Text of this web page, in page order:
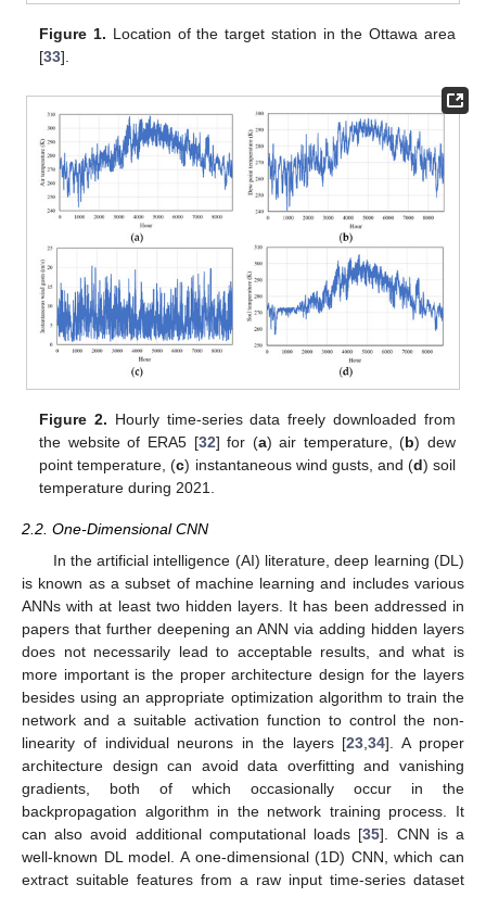
Figure 1. Location of the target station in the Ottawa area
[33].
Figure 2. Hourly time-series data freely downloaded from
the website of ERA5 [32] for (a) air temperature, (b) dew
point temperature, (c) instantaneous wind gusts, and (d) soil
temperature during 2021.
2.2. One-Dimensional CNN
In the artificial intelligence (AI) literature, deep learning (DL)
is known as a subset of machine learning and includes various
ANNs with at least two hidden layers. It has been addressed in
papers that further deepening an ANN via adding hidden layers
does not necessarily lead to acceptable results, and what is
more important is the proper architecture design for the layers
besides using an appropriate optimization algorithm to train the
network and a suitable activation function to control the non-
linearity of individual neurons in the layers [23 ,34]. A proper
architecture design can avoid data overfitting and vanishing
gradients, both of which occasionally occur in the
backpropagation algorithm in the network training process. It
can also avoid additional computational loads [35]. CNN is a
well-known DL model. A one-dimensional (1D) CNN, which can
extract suitable features from a raw input time-series dataset